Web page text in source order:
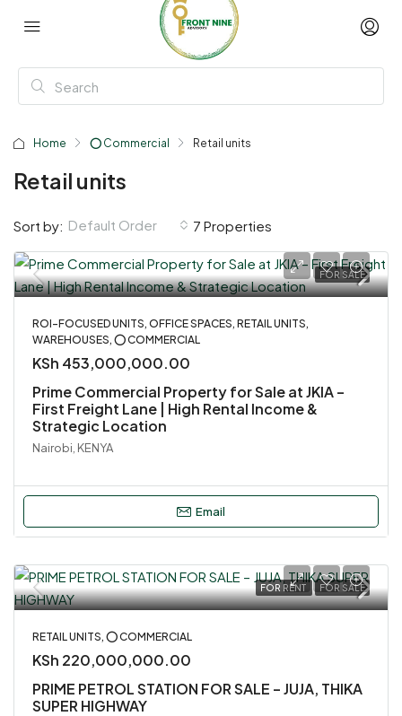
Home ⭕ Commercial Retail units
Retail units
7 Properties
Sort by: Default Order
FOR SALE
ROI-FOCUSED UNITS, OFFICE SPACES, RETAIL UNITS,
WAREHOUSES, ⭕ COMMERCIAL
KSh 453,000,000.00
Prime Commercial Property for Sale at JKIA –
First Freight Lane | High Rental Income &
Strategic Location
Nairobi, KENYA
Email
FOR RENT FOR SALE
RETAIL UNITS, ⭕ COMMERCIAL
KSh 220,000,000.00
PRIME PETROL STATION FOR SALE – JUJA, THIKA
SUPER HIGHWAY